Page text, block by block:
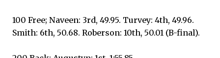
100 Free; Naveen: 3rd, 49.95. Turvey: 4th, 49.96.
Smith: 6th, 50.68. Roberson: 10th, 50.01 (B-final).